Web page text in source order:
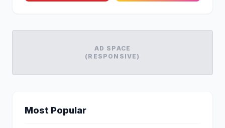
AD SPACE
(RESPONSIVE)
Most Popular